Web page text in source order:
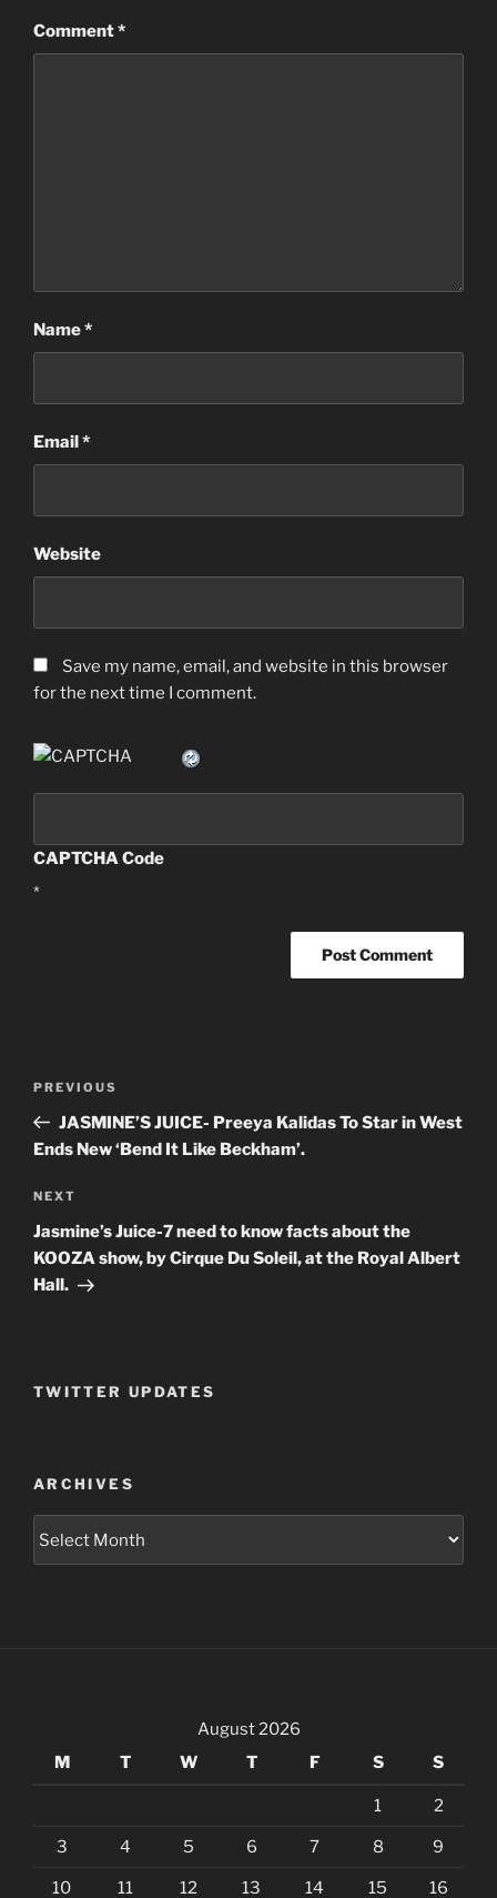
Comment*
Name*
Email*
Website
Save my name, email, and website in this browser
for the next time I comment.
CAPTCHA Code
*
Previous
Post
PREVIOUS
JASMINE’S JUICE- Preeya Kalidas To Star in West
Ends New ‘Bend It Like Beckham’.
Next
Post
NEXT
Jasmine’s Juice-7 need to know facts about the
KOOZA show, by Cirque Du Soleil, at the Royal Albert
Hall.
TWITTER UPDATES
ARCHIVES
August 2026
M
T W T F S S
1 2
3 4 5 6 7 8 9
10 11 12 13 14 15 16